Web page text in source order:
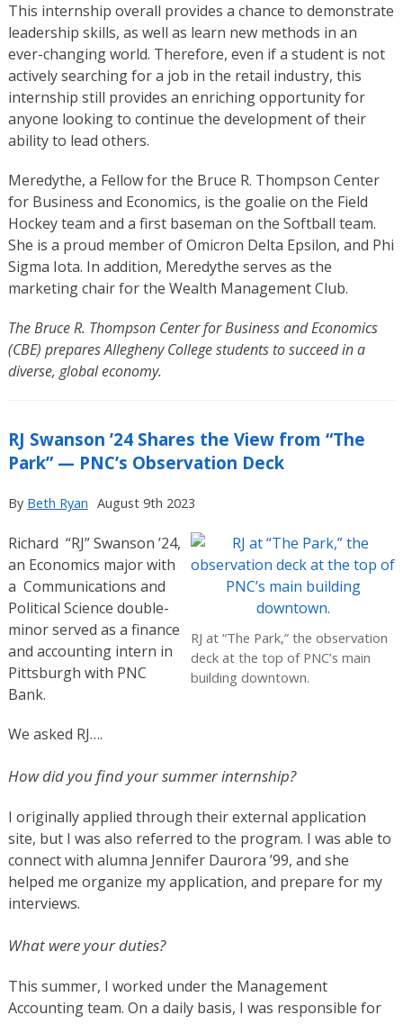
This internship overall provides a chance to demonstrate
leadership skills, as well as learn new methods in an
ever-changing world. Therefore, even if a student is not
actively searching for a job in the retail industry, this
internship still provides an enriching opportunity for
anyone looking to continue the development of their
ability to lead others.
Meredythe, a Fellow for the Bruce R. Thompson Center
for Business and Economics, is the goalie on the Field
Hockey team and a first baseman on the Softball team.
She is a proud member of Omicron Delta Epsilon, and Phi
Sigma Iota. In addition, Meredythe serves as the
marketing chair for the Wealth Management Club.
The Bruce R. Thompson Center for Business and Economics
(CBE) prepares Allegheny College students to succeed in a
diverse, global economy.
RJ Swanson ’24 Shares the View from “The
Park” — PNC’s Observation Deck
By Beth Ryan August 9th 2023
RJ at “The Park,” the observation
deck at the top of PNC’s main
building downtown.
Richard “RJ” Swanson ’24,
an Economics major with
a Communications and
Political Science double-
minor served as a finance
and accounting intern in
Pittsburgh with PNC
Bank.
We asked RJ….
How did you find your summer internship?
I originally applied through their external application
site, but I was also referred to the program. I was able to
connect with alumna Jennifer Daurora ’99, and she
helped me organize my application, and prepare for my
interviews.
What were your duties?
This summer, I worked under the Management
Accounting team. On a daily basis, I was responsible for